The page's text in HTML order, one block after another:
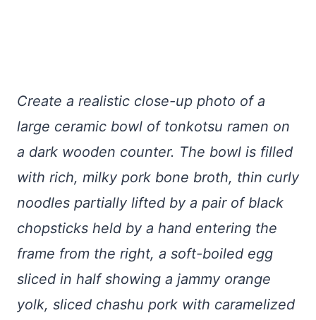
Create a realistic close-up photo of a
large ceramic bowl of tonkotsu ramen on
a dark wooden counter. The bowl is filled
with rich, milky pork bone broth, thin curly
noodles partially lifted by a pair of black
chopsticks held by a hand entering the
frame from the right, a soft-boiled egg
sliced in half showing a jammy orange
yolk, sliced chashu pork with caramelized